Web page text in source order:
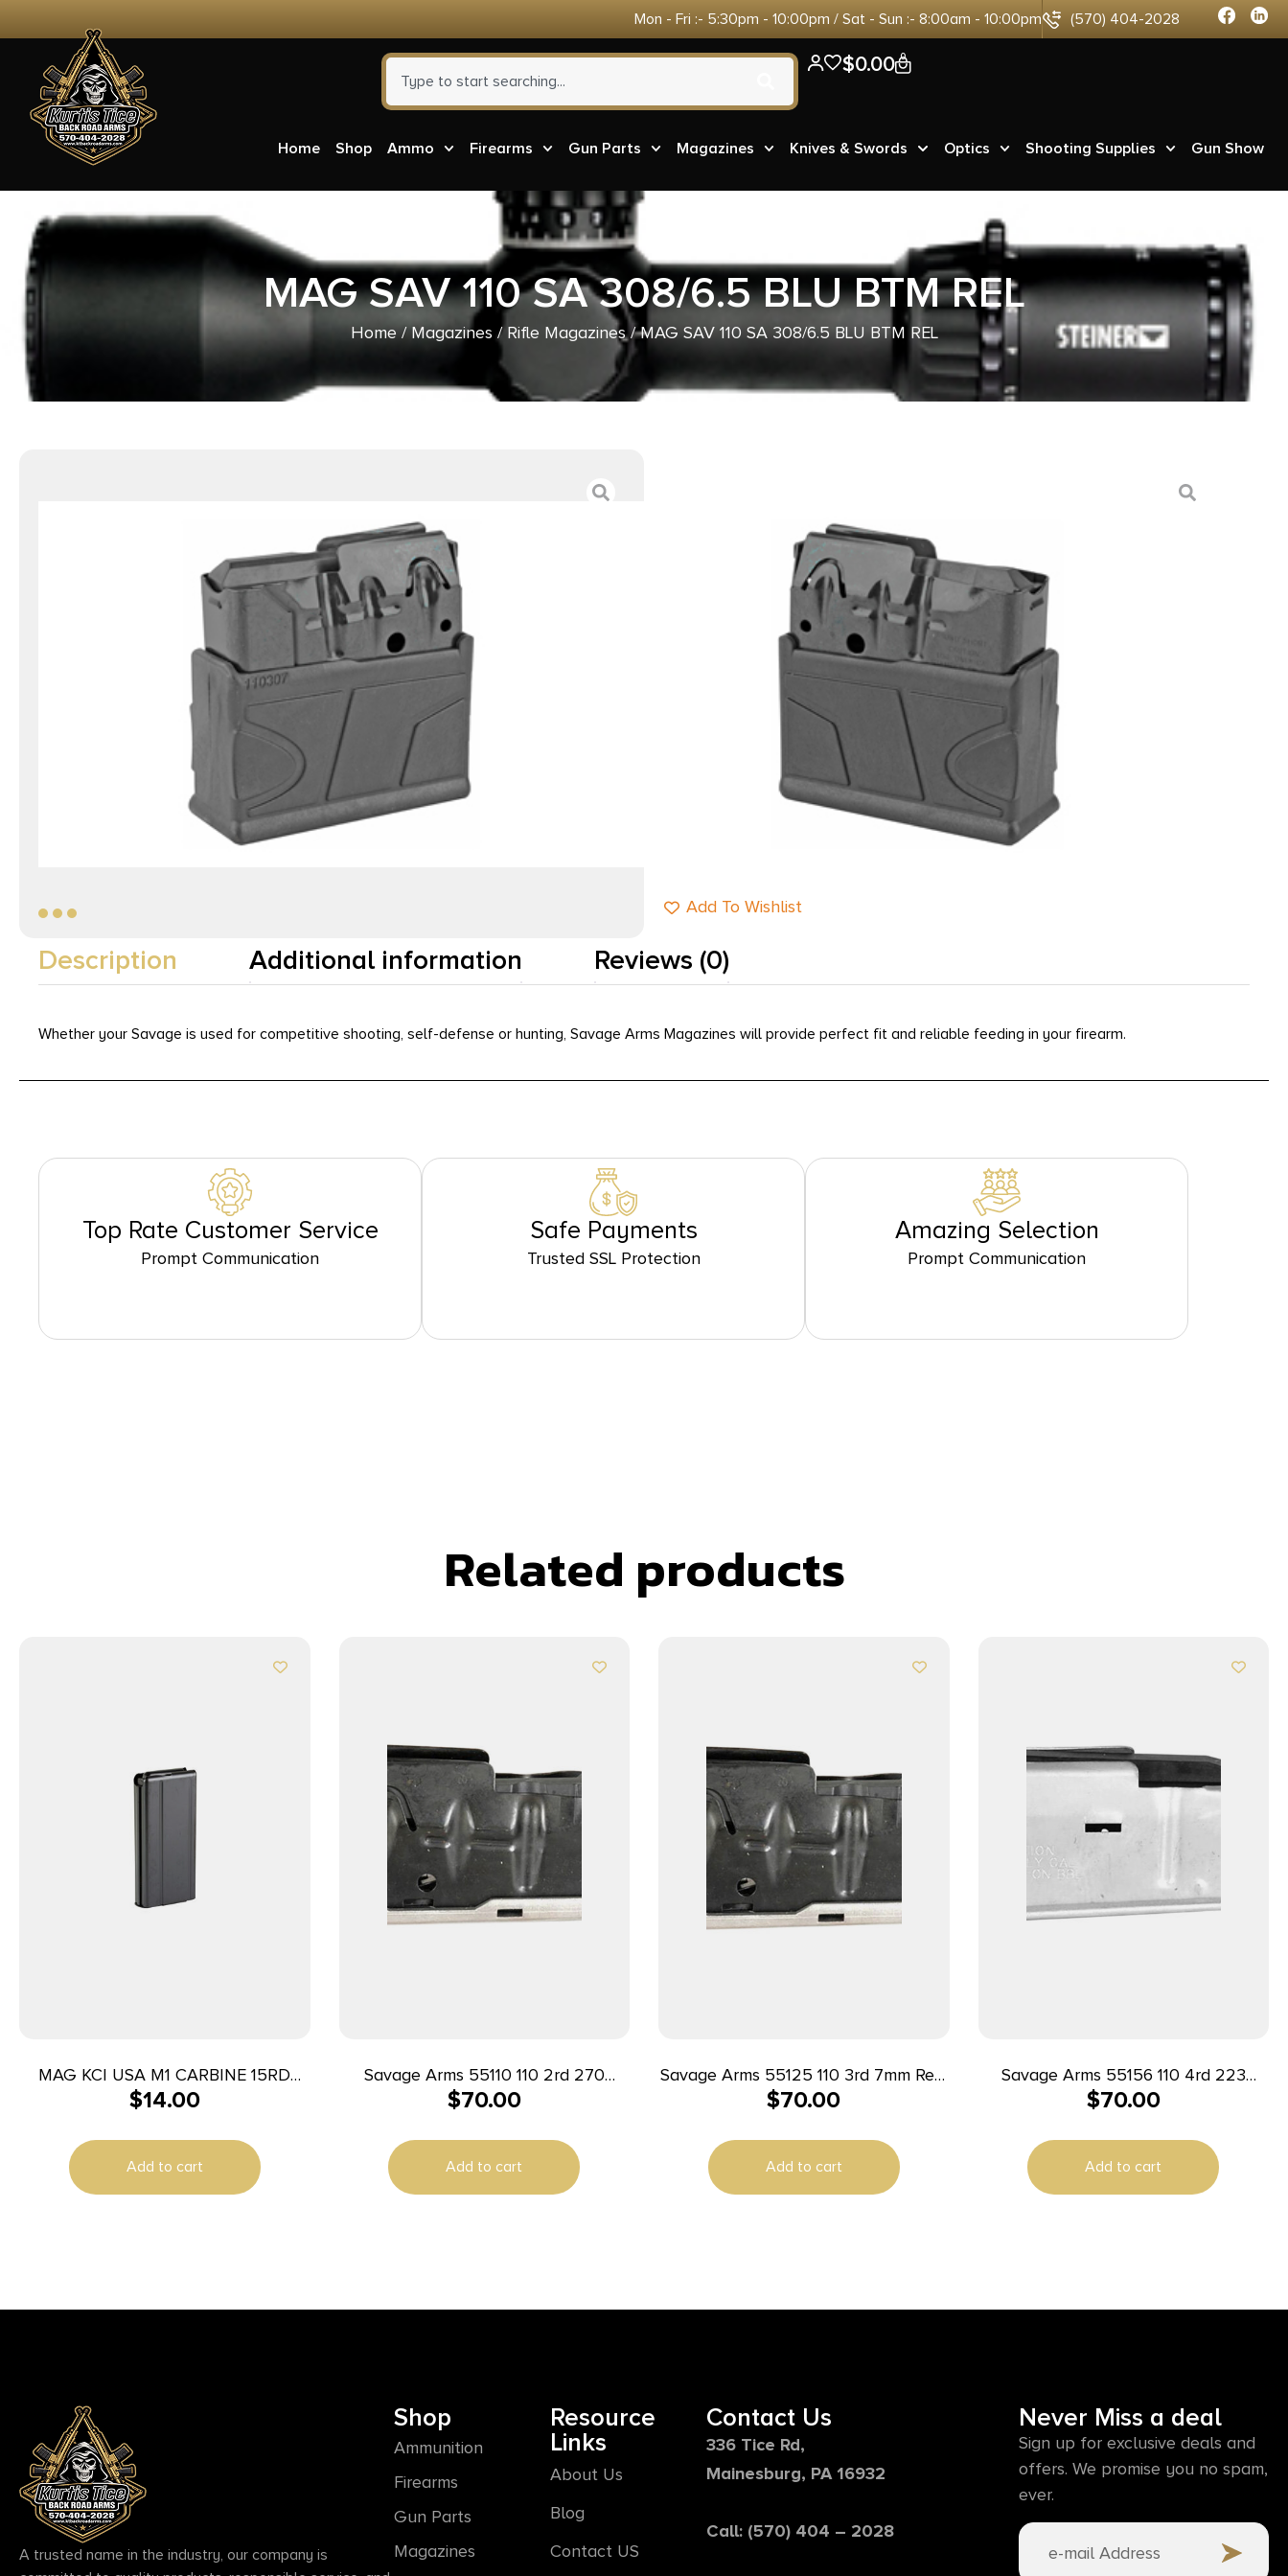
Mon - Fri :- 5:30pm - 10:00pm / Sat - Sun :- 8:00am - 10:00pm (570) 404-2028
$0.00 0
Home Shop Ammo Firearms Gun Parts Magazines Knives & Swords Optics Shooting Supplies Gun Show
MAG SAV 110 SA 308/6.5 BLU BTM REL
Home/Magazines /Rifle Magazines/ MAG SAV 110 SA 308/6.5 BLU BTM REL
MAG SAV 110 SA 308/6.5 BLU BTM REL
Rifle Magazines
SKU : RSR|MGSV55185
Online Only
Add To Wishlist
Description Additional information Reviews (0)
Whether your Savage is used for competitive shooting, self-defense or hunting, Savage Arms Magazines will provide perfect fit and reliable feeding in your firearm.
Top Rate Customer Service
Prompt Communication
Safe Payments
Trusted SSL Protection
Amazing Selection
Prompt Communication
Related products
MAG KCI USA M1 CARBINE 15RD
BLACK
$14.00
Add to cart
Savage Arms 55110 110 2rd 270
WSM/7mm WSM/300 WSM/325 WSM
Steel
$70.00
Add to cart
Savage Arms 55125 110 3rd 7mm Rem
Mag/338 Win Mag Fits Savage
$70.00
Add to cart
Savage Arms 55156 110 4rd 223
Rem/204 Ruger Fits Savage
$70.00
Add to cart
A trusted name in the industry, our company is
Shop
Ammunition
Firearms
Gun Parts
Magazines
Resource
Links
About Us
Blog
Contact US
Contact Us
336 Tice Rd,
Mainesburg, PA 16932
Call: (570) 404 – 2028
Never Miss a deal
Sign up for exclusive deals and
offers. We promise you no spam,
ever.